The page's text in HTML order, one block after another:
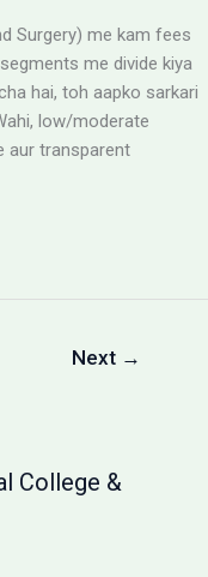
Surgery) me kam fees
me divide kiya
hai, toh aapko sarkari
low/moderate
aur transparent
Next →
College &